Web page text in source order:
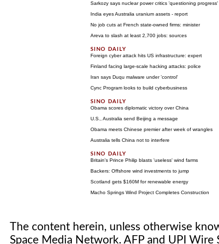
Sarkozy says nuclear power critics 'questioning progress'
India eyes Australia uranium assets - report
No job cuts at French state-owned firms: minister
Areva to slash at least 2,700 jobs: sources
Foreign cyber attack hits US infrastructure: expert
Finland facing large-scale hacking attacks: police
Iran says Duqu malware under 'control'
Cync Program looks to build cyberbusiness
Obama scores diplomatic victory over China
U.S., Australia send Beijing a message
Obama meets Chinese premier after week of wrangles
Australia tells China not to interfere
Britain's Prince Philip blasts 'useless' wind farms
Backers: Offshore wind investments to jump
Scotland gets $160M for renewable energy
Macho Springs Wind Project Completes Construction
The content herein, unless otherwise
Space Media Network. AFP and UPI